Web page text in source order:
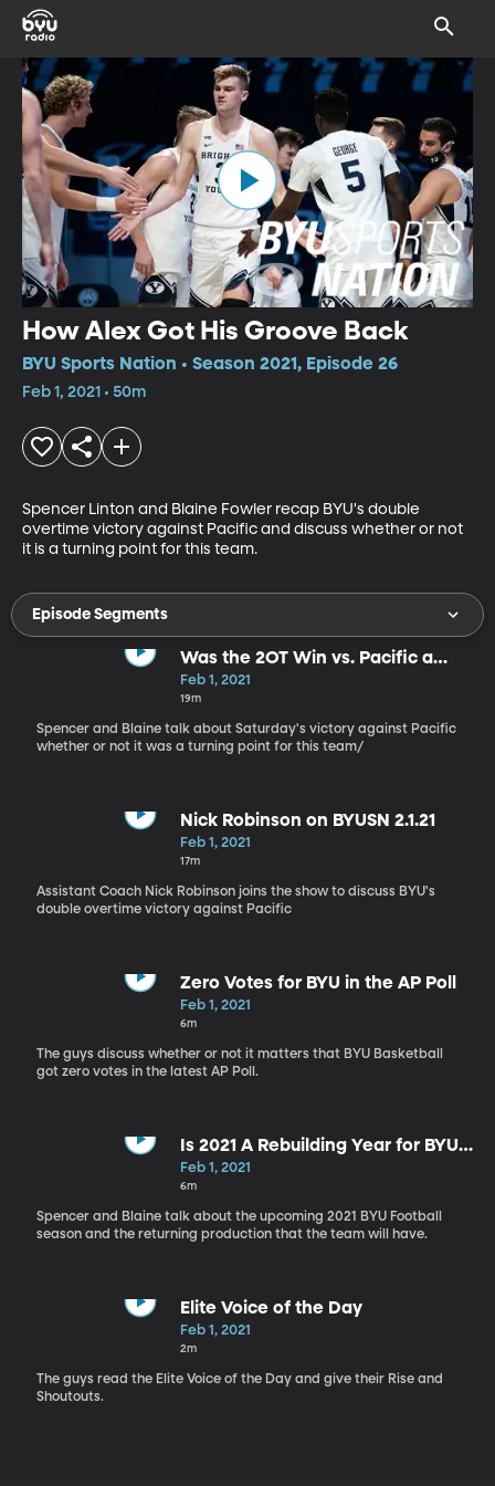
How Alex Got His Groove Back
BYU Sports Nation • Season 2021, Episode 26
Feb 1, 2021 • 50m
Spencer Linton and Blaine Fowler recap BYU's double
overtime victory against Pacific and discuss whether or not
it is a turning point for this team.
Episode Segments
Was the 2OT Win vs. Pacific a
Turning Point?
Feb 1, 2021
19m
Spencer and Blaine talk about Saturday's victory against Pacific
whether or not it was a turning point for this team/
Nick Robinson on BYUSN 2.1.21
Feb 1, 2021
17m
Assistant Coach Nick Robinson joins the show to discuss BYU's
double overtime victory against Pacific
Zero Votes for BYU in the AP Poll
Feb 1, 2021
6m
The guys discuss whether or not it matters that BYU Basketball
got zero votes in the latest AP Poll.
Is 2021 A Rebuilding Year for BYU
Football?
Feb 1, 2021
6m
Spencer and Blaine talk about the upcoming 2021 BYU Football
season and the returning production that the team will have.
Elite Voice of the Day
Feb 1, 2021
2m
The guys read the Elite Voice of the Day and give their Rise and
Shoutouts.